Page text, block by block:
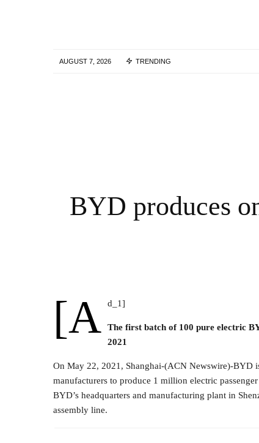
AUGUST 7, 2026 TRENDING
BYD produces
[a d_1]
The first batch of 100 pure electric
2021
On May 22, 2021, Shanghai-(ACN Newswire)-BYD
manufacturers to produce 1 million electric
BYD’s headquarters and manufacturing plant in
assembly line.